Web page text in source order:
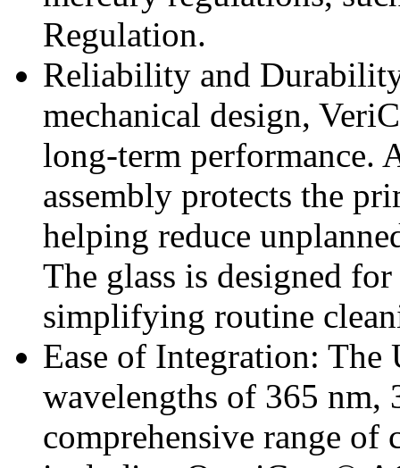
Regulation.
Reliability and
mechanical design,
long-term performance.
assembly protects the
helping reduce
The glass is designed
simplifying routine
Ease of Integration:
wavelengths of 365 nm,
comprehensive range